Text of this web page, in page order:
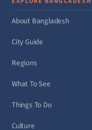
About Bangladesh
City Guide
Regions
What To See
Things To Do
Culture